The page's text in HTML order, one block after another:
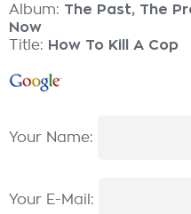
Album: The Past, The
Now
Title: How To Kill A Cop
Your Name:
Your E-Mail: